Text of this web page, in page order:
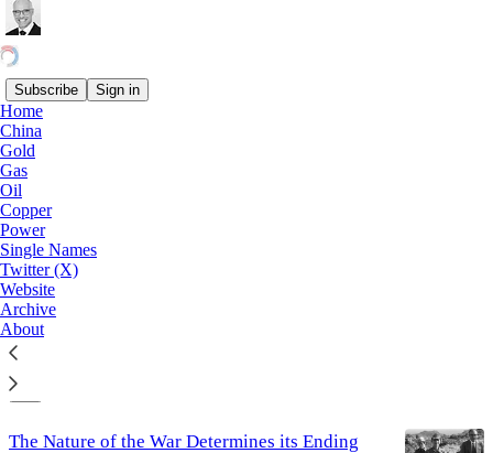
Subscribe Sign in
Home
China
Gold
Gas
Oil
Copper
Power
Single Names
Twitter (X)
Website
Archive
About
Copper
Grasberg: Why the World’s Wettest Block
Cave Mine May Never Restart?
Freeport’s Grasberg Copper Gold Mine: More than
“Force Majeure”…!
Sep 24, 2025
The Nature of the War Determines its Ending